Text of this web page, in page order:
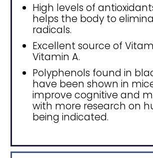
High levels of
helps the body to
radicals.
Excellent source of
Vitamin A.
Polyphenols found in
have been shown in
improve cognitive and
with more research on
being indicated.